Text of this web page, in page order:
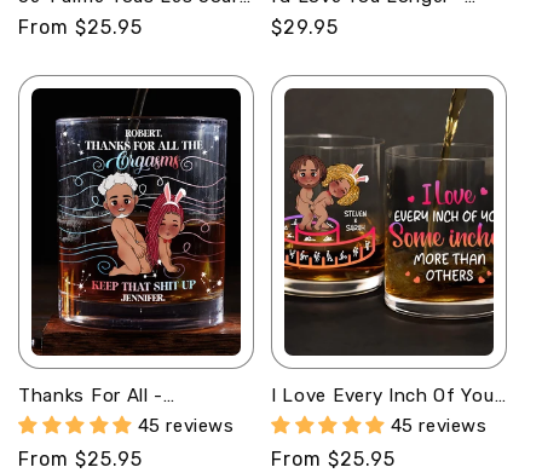
- Personalized Round
Whiskey Glass
Regular
From $25.95
Personalized Stemless
Wine Glass
Regular
$29.95
Thanks For All -
Personalized Round
Whiskey Glass
45 reviews
Regular
From $25.95
I Love Every Inch Of You
- Personalized Round
Whiskey Glass
45 reviews
Regular
From $25.95